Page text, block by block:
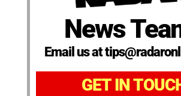
News
Email us at
GET IN